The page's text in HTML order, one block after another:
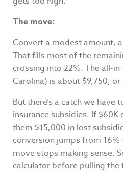
The move:
Convert a modest amount,
That fills most of the
crossing into 22%. The all-
Carolina) is about $9,750,
But there’s a catch we
insurance subsidies. If
them $15,000 in lost
conversion jumps from
move stops making sense.
calculator before pulling the